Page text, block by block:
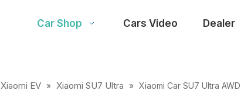
Car Shop Cars Video Dealer
Xiaomi EV » Xiaomi SU7 Ultra » Xiaomi Car SU7 Ultra